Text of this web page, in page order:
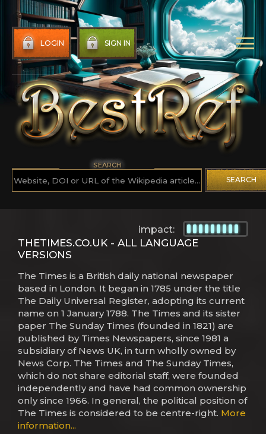
LOGIN SIGN IN
SEARCH
SEARCH
impact:
THETIMES.CO.UK - ALL LANGUAGE
VERSIONS
The Times is a British daily national newspaper
based in London. It began in 1785 under the title
The Daily Universal Register, adopting its current
name on 1 January 1788. The Times and its sister
paper The Sunday Times (founded in 1821) are
published by Times Newspapers, since 1981 a
subsidiary of News UK, in turn wholly owned by
News Corp. The Times and The Sunday Times,
which do not share editorial staff, were founded
independently and have had common ownership
only since 1966. In general, the political position of
The Times is considered to be centre-right. More
information...